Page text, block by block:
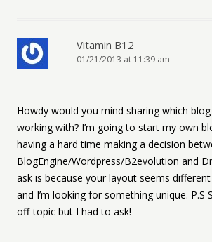
Vitamin B12
01/21/2013 at 11:39 am
Howdy would you mind sharing which
working with? I’m going to start my own
having a hard time making a decision
BlogEngine/Wordpress/B2evolution and
ask is because your layout seems
and I’m looking for something unique. P.S
off-topic but I had to ask!